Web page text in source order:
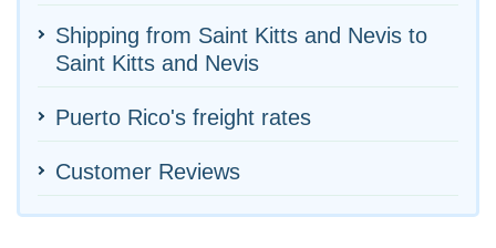
Shipping from Saint Kitts and Nevis to
Saint Kitts and Nevis
Puerto Rico's freight rates
Customer Reviews